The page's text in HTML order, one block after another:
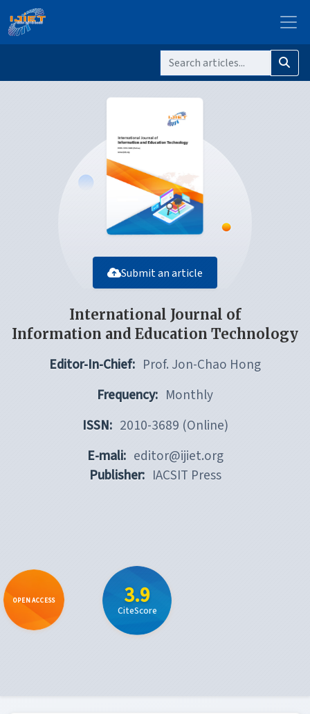
Submit an article
International Journal of
Information and Education Technology
Editor-In-Chief: Prof. Jon-Chao Hong
Frequency: Monthly
ISSN: 2010-3689 (Online)
E-mali: editor@ijiet.org
Publisher: IACSIT Press
OPEN ACCESS 3.9
CiteScore